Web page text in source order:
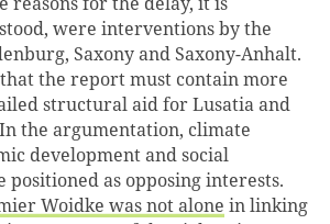
were interventions by the
Saxony and Saxony-Anhalt.
the report must contain more
structural aid for Lusatia and
the argumentation, climate
development and social
as opposing interests.
Woidke was not alone in linking